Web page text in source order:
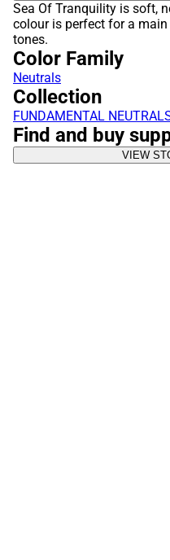
Sea Of Tranquility is soft,
colour is perfect for a
tones.
Color Family
Neutrals
Collection
FUNDAMENTAL
Find and buy
VIEW